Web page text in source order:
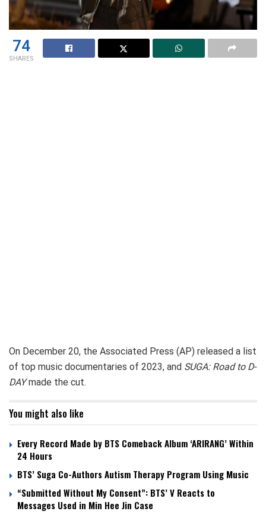
74
SHARES
On December 20, the Associated Press (AP) released a list
of top music documentaries of 2023, and SUGA: Road to D-
DAYmade the cut.
You might also like
Every Record Made by BTS Comeback Album ‘ARIRANG’ Within
24 Hours
BTS’ Suga Co-Authors Autism Therapy Program Using Music
“Submitted Without My Consent”: BTS’ V Reacts to
Messages Used in Min Hee Jin Case